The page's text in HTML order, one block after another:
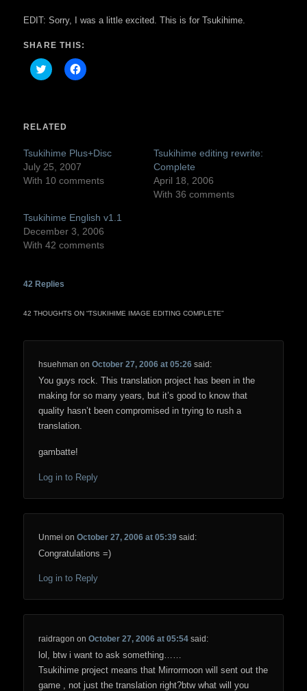
EDIT: Sorry, I was a little excited. This is for Tsukihime.
SHARE THIS:
Click
to
in
new
Click
to
RELATED
Tsukihime Plus+Disc
July 25, 2007
With 10 comments
Tsukihime editing rewrite:
Complete
April 18, 2006
With 36 comments
Tsukihime English v1.1
December 3, 2006
With 42 comments
42 Replies
42 THOUGHTS ON “TSUKIHIME IMAGE EDITING COMPLETE”
hsuehman onOctober 27, 2006 at 05:26 said:
You guys rock. This translation project has been in the
making for so many years, but it’s good to know that
quality hasn’t been compromised in trying to rush a
translation.
gambatte!
Log in to Reply
Unmei onOctober 27, 2006 at 05:39 said:
Congratulations =)
Log in to Reply
raidragon onOctober 27, 2006 at 05:54 said:
lol, btw i want to ask something……
Tsukihime project means that Mirrormoon will sent out the
game , not just the translation right?btw what will you